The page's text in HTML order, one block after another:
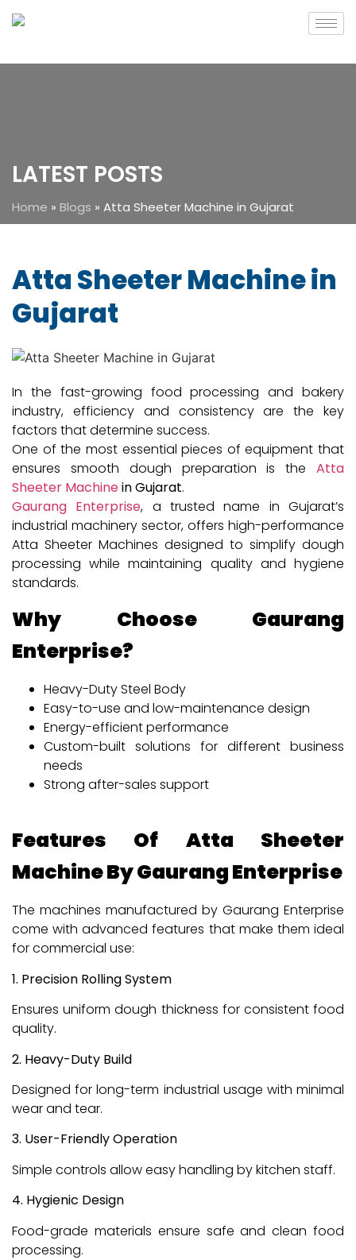
LATEST POSTS
Home » Blogs » Atta Sheeter Machine in Gujarat
Atta Sheeter Machine in
Gujarat
In the fast-growing food processing and bakery
industry, efficiency and consistency are the key
factors that determine success.
One of the most essential pieces of equipment that
ensures smooth dough preparation is the Atta
Sheeter Machinein Gujarat.
Gaurang Enterprise, a trusted name in Gujarat’s
industrial machinery sector, offers high-performance
Atta Sheeter Machines designed to simplify dough
processing while maintaining quality and hygiene
standards.
Why Choose Gaurang
Enterprise?
Heavy-Duty Steel Body
Easy-to-use and low-maintenance design
Energy-efficient performance
Custom-built solutions for different business
needs
Strong after-sales support
Features Of Atta Sheeter
Machine By Gaurang Enterprise
The machines manufactured by Gaurang Enterprise
come with advanced features that make them ideal
for commercial use:
1. Precision Rolling System
Ensures uniform dough thickness for consistent food
quality.
2. Heavy-Duty Build
Designed for long-term industrial usage with minimal
wear and tear.
3. User-Friendly Operation
Simple controls allow easy handling by kitchen staff.
4. Hygienic Design
Food-grade materials ensure safe and clean food
processing.